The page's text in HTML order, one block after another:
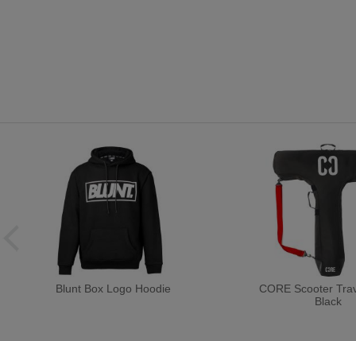
Blunt Box Logo Hoodie
CORE Scooter
Black